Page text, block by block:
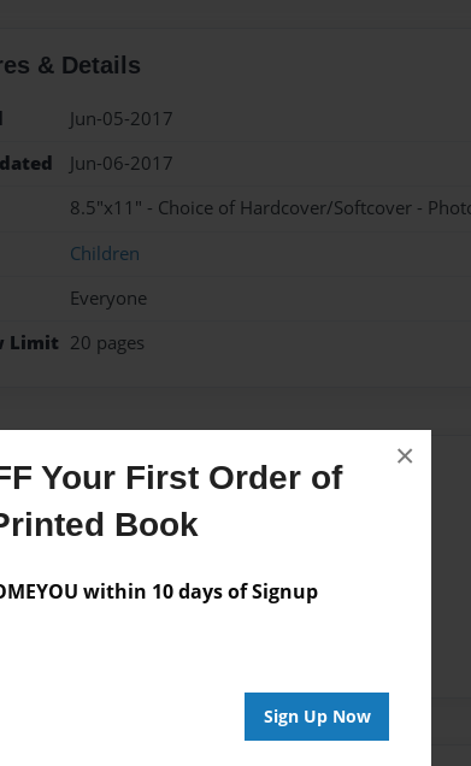
Your First Order of
Book
within 10 days of Signup
Sign Up Now
×
& Details
Jun-05-2017
Jun-06-2017
8.5"x11" - Choice of Hardcover/Softcover -
Children
Everyone
Limit 20 pages
from the Author
messages are available for this book.